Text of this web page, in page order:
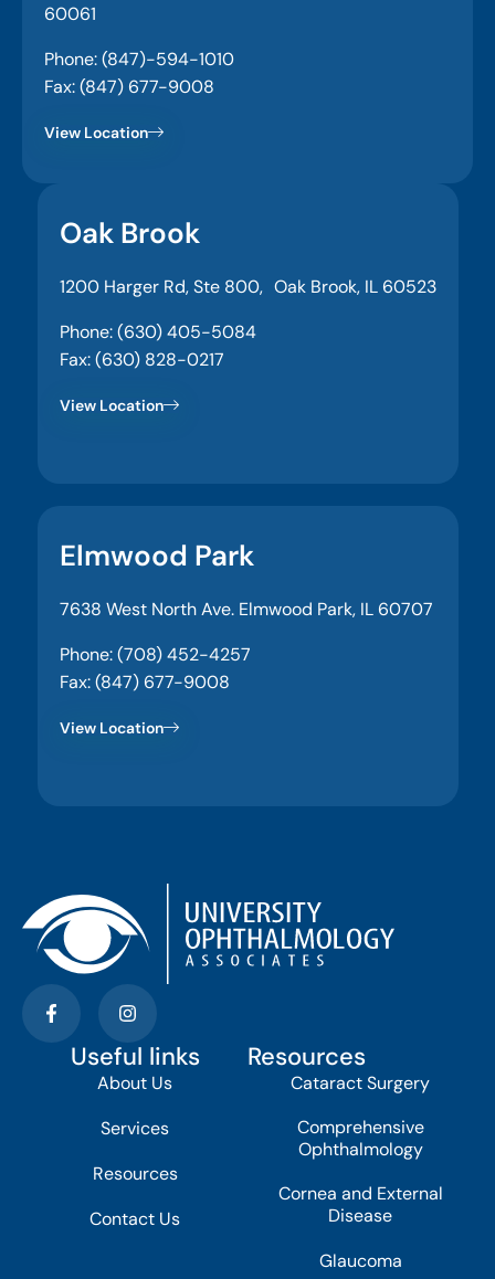
60061
Phone: (847)-594-1010
Fax: (847) 677-9008
View Location
Oak Brook
1200 Harger Rd, Ste 800, Oak Brook, IL 60523
Phone: (630) 405-5084
Fax: (630) 828-0217
View Location
Elmwood Park
7638 West North Ave. Elmwood Park, IL 60707
Phone: (708) 452-4257
Fax: (847) 677-9008
View Location
Useful links
About Us
Services
Resources
Contact Us
Resources
Cataract Surgery
Comprehensive
Ophthalmology
Cornea and External
Disease
Glaucoma